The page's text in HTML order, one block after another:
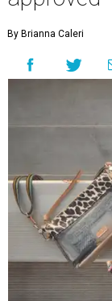
By Brianna Caleri